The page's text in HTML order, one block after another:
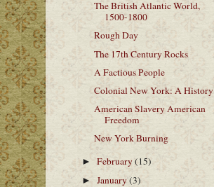
The British Atlantic World,
1500-1800
Rough Day
The 17th Century Rocks
A Factious People
Colonial New York: A History
American Slavery American
Freedom
New York Burning
►February(15)
►January(3)